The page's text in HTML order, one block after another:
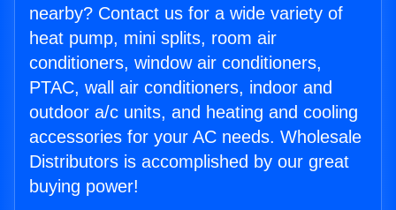
nearby? Contact us for a wide variety of
heat pump, mini splits, room air
conditioners, window air conditioners,
PTAC, wall air conditioners, indoor and
outdoor a/c units, and heating and cooling
accessories for your AC needs. Wholesale
Distributors is accomplished by our great
buying power!